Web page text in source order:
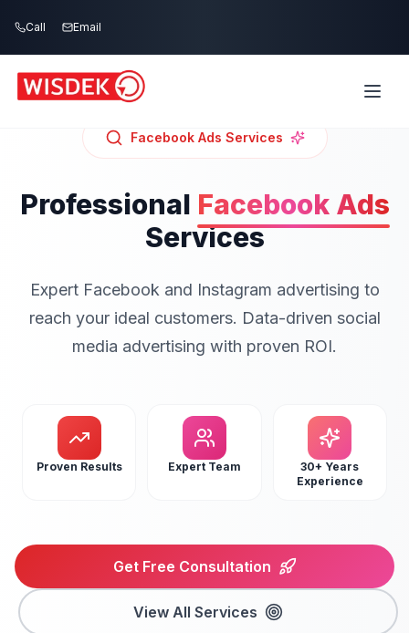
Call Email
Facebook Ads Services
Professional Facebook Ads
Services
Expert Facebook and Instagram advertising to
reach your ideal customers. Data-driven social
media advertising with proven ROI.
Proven Results Expert Team
30+ Years
Experience
Get Free Consultation
View All Services